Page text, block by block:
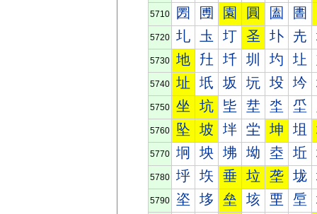
5710 圐 圑 園 圓 圔 圕
5720 圠 圡 圢 圣 圤 圥
5730 地 圱 圲 圳 圴 圵
5740 址 坁 坂 坃 坄 坅
5750 坐 坑 坒 坓 坔 坕
5760 坠 坡 坢 坣 坤 坥
5770 坰 坱 坲 坳 坴 坵
5780 垀 垁 垂 垃 垄 垅
5790 垐 垑 垒 垓 垔 垕